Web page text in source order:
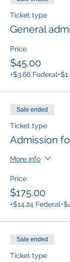
Ticket type
General
Price
$45.00
+$3.66 Federal
Sale ended
Ticket type
Admission
More info
Price
$175.00
+$14.24 Federal
Sale ended
Ticket type